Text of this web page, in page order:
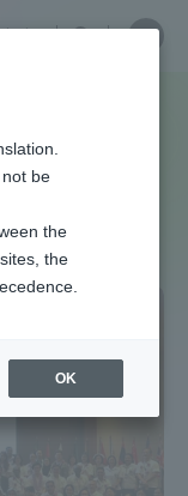
文
Close
Close
be
the
the
OK